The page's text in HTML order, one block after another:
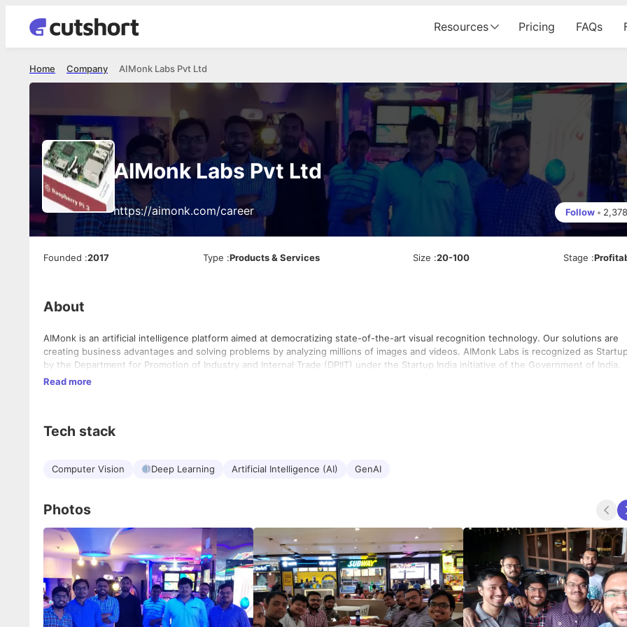
Resources Pricing FAQs
AIMonk Labs Pvt Ltd
Company
Home
AIMonk Labs Pvt Ltd
https://aimonk.com/career Follow • 2,378
Founded :2017 Type :Products & Services Size :20-100 Stage :
About
AIMonk is an artificial intelligence platform aimed at democratizing state-of-the-art visual recognition technology. Our solutions are
creating business advantages and solving problems by analyzing millions of images and videos. AIMonk Labs is recognized as
by the Department for Promotion of Industry and Internal Trade (DPIIT) under the Startup India initiative of the Government of India.
Read more
Tech stack
Computer Vision Deep Learning Artificial Intelligence (AI) GenAI
Photos